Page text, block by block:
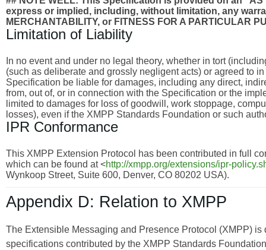
express or implied, including, without limitation, any
MERCHANTABILITY, or FITNESS FOR A PARTICULAR
Limitation of Liability
In no event and under no legal theory, whether in tort
(such as deliberate and grossly negligent acts) or agreed to
Specification be liable for damages, including any direct,
from, out of, or in connection with the Specification or the
limited to damages for loss of goodwill, work stoppage,
losses), even if the XMPP Standards Foundation or such
IPR Conformance
This XMPP Extension Protocol has been contributed in full
which can be found at <http://xmpp.org/extensions/ipr-
Wynkoop Street, Suite 600, Denver, CO 80202 USA).
Appendix D: Relation to XMPP
The Extensible Messaging and Presence Protocol (XMPP)
specifications contributed by the XMPP Standards